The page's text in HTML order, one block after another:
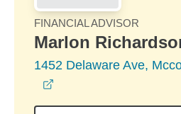
FINANCIAL ADVISOR
Marlon
1452 Delaware Ave,